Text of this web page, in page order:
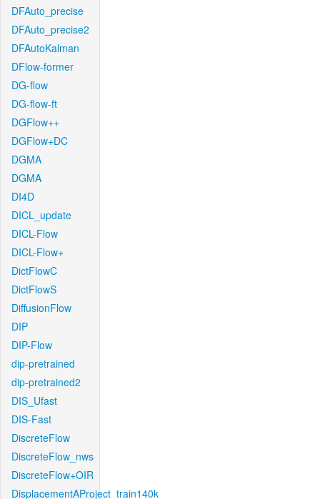
DFAuto_precise
DFAuto_precise2
DFAutoKalman
DFlow-former
DG-flow
DG-flow-ft
DGFlow++
DGFlow+DC
DGMA
DGMA
DI4D
DICL_update
DICL-Flow
DICL-Flow+
DictFlowC
DictFlowS
DiffusionFlow
DIP
DIP-Flow
dip-pretrained
dip-pretrained2
DIS_Ufast
DIS-Fast
DiscreteFlow
DiscreteFlow_nws
DiscreteFlow+OIR
DisplacementAProject_train140k